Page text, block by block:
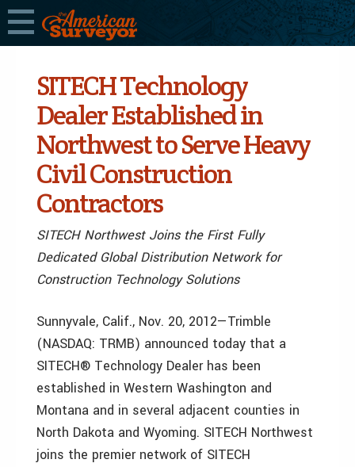
SITECH Technology
Dealer Established in
Northwest to Serve Heavy
Civil Construction
Contractors
SITECH Northwest Joins the First Fully
Dedicated Global Distribution Network for
Construction Technology Solutions
Sunnyvale, Calif., Nov. 20, 2012—Trimble
(NASDAQ: TRMB) announced today that a
SITECH® Technology Dealer has been
established in Western Washington and
Montana and in several adjacent counties in
North Dakota and Wyoming. SITECH Northwest
joins the premier network of SITECH